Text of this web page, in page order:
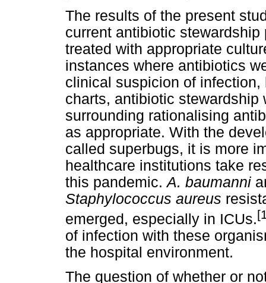
The results of the present
current antibiotic
treated with appropriate
instances where antibiotics
clinical suspicion of
charts, antibiotic
surrounding rationalising
as appropriate. With the
called superbugs, it is more
healthcare institutions take
this pandemic.A. baumanni
Staphylococcus aureus
emerged, especially in ICUs.
of infection with these
the hospital environment.
The question of whether or